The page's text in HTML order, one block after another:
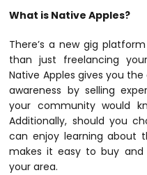
What is Native Apples?
There’s a new gig
than just freelancing
Native Apples gives you
awareness by selling
your community would
Additionally, should you
can enjoy learning about
makes it easy to buy and
your area.